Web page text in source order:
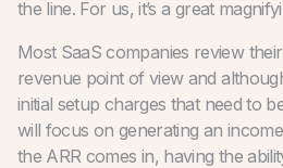
the line. For us, it’s a great
Most SaaS companies review
revenue point of view and
initial setup charges that need to
will focus on generating an
the ARR comes in, having the